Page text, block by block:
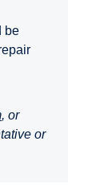
be
, or
or